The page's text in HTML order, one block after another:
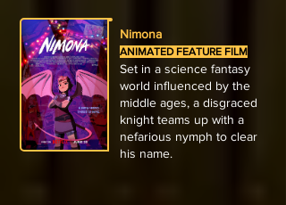
Nimona
ANIMATED FEATURE FILM
Set in a science fantasy
world influenced by the
middle ages, a disgraced
knight teams up with a
nefarious nymph to clear
his name.